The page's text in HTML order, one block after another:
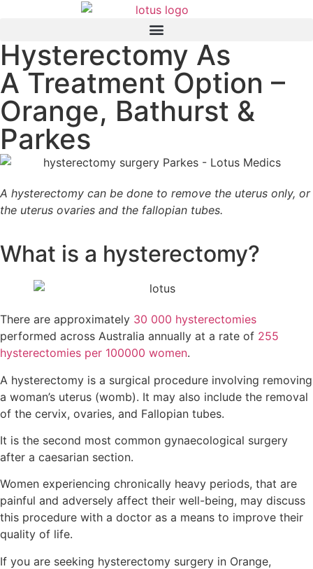
Hysterectomy As
A Treatment Option –
Orange, Bathurst &
Parkes
A hysterectomy can be done to remove the uterus only, or
the uterus ovaries and the fallopian tubes.
What is a hysterectomy?
There are approximately 30 000 hysterectomies
performed across Australia annually at a rate of 255
hysterectomies per 100000 women.
A hysterectomy is a surgical procedure involving removing
a woman’s uterus (womb). It may also include the removal
of the cervix, ovaries, and Fallopian tubes.
It is the second most common gynaecological surgery
after a caesarian section.
Women experiencing chronically heavy periods, that are
painful and adversely affect their well-being, may discuss
this procedure with a doctor as a means to improve their
quality of life.
If you are seeking hysterectomy surgery in Orange,